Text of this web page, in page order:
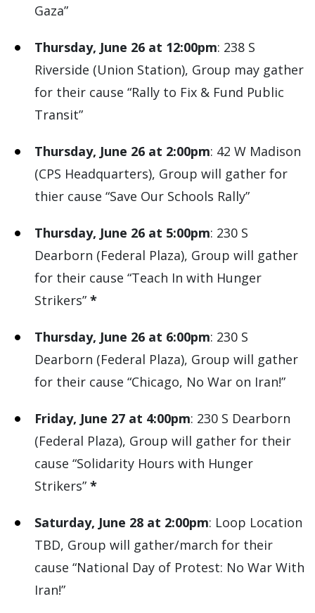
Gaza”
Thursday, June 26 at 12:00pm: 238 S
Riverside (Union Station), Group may gather
for their cause “Rally to Fix & Fund Public
Transit”
Thursday, June 26 at 2:00pm: 42 W Madison
(CPS Headquarters), Group will gather for
thier cause “Save Our Schools Rally”
Thursday, June 26 at 5:00pm: 230 S
Dearborn (Federal Plaza), Group will gather
for their cause “Teach In with Hunger
Strikers” *
Thursday, June 26 at 6:00pm: 230 S
Dearborn (Federal Plaza), Group will gather
for their cause “Chicago, No War on Iran!”
Friday, June 27 at 4:00pm: 230 S Dearborn
(Federal Plaza), Group will gather for their
cause “Solidarity Hours with Hunger
Strikers” *
Saturday, June 28 at 2:00pm: Loop Location
TBD, Group will gather/march for their
cause “National Day of Protest: No War With
Iran!”